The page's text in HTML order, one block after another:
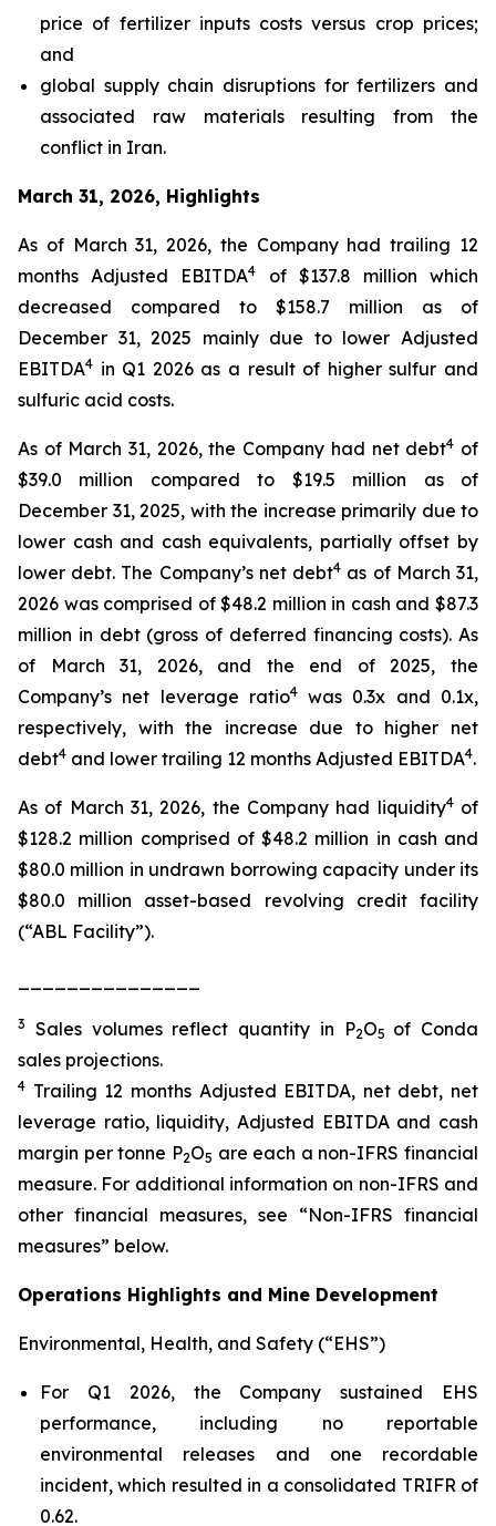
price of fertilizer inputs costs versus crop prices;
and
global supply chain disruptions for fertilizers and
associated raw materials resulting from the
conflict in Iran.
March 31, 2026, Highlights
As of March 31, 2026, the Company had trailing 12
months Adjusted EBITDA4
of $137.8 million which
decreased compared to $158.7 million as of
December 31, 2025 mainly due to lower Adjusted
EBITDA4 in Q1 2026 as a result of higher sulfur and
sulfuric acid costs.
As of March 31, 2026, the Company had net debt4 of
$39.0 million compared to $19.5 million as of
December 31, 2025, with the increase primarily due to
lower cash and cash equivalents, partially offset by
lower debt. The Company’s net debt4 as of March 31,
2026 was comprised of $48.2 million in cash and $87.3
million in debt (gross of deferred financing costs). As
of March 31, 2026, and the end of 2025, the
Company’s net leverage ratio4was 0.3x and 0.1x,
respectively, with the increase due to higher net
debt4 and lower trailing 12 months Adjusted EBITDA4.
As of March 31, 2026, the Company had liquidity4of
$128.2 million comprised of $48.2 million in cash and
$80.0 million in undrawn borrowing capacity under its
$80.0 million asset-based revolving credit facility
(“ABL Facility”).
3 Sales volumes reflect quantity in P2O5 of Conda
sales projections.
4 Trailing 12 months Adjusted EBITDA, net debt, net
leverage ratio, liquidity, Adjusted EBITDA and cash
margin per tonne P2O5 are each a non-IFRS financial
measure. For additional information on non-IFRS and
other financial measures, see “Non-IFRS financial
measures” below.
Operations Highlights and Mine Development
Environmental, Health, and Safety (“EHS”)
For Q1 2026, the Company sustained EHS
performance, including no reportable
environmental releases and one recordable
incident, which resulted in a consolidated TRIFR of
0.62.